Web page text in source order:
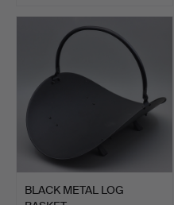
BLACK METAL LOG